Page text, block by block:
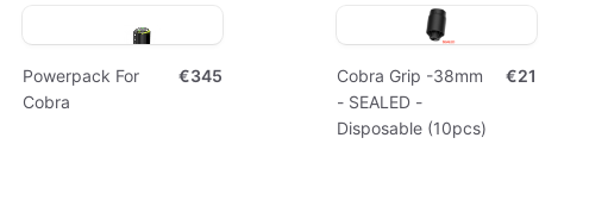
Powerpack For
Cobra
€345
Cobra Grip -38mm
- SEALED -
Disposable (10pcs)
€21